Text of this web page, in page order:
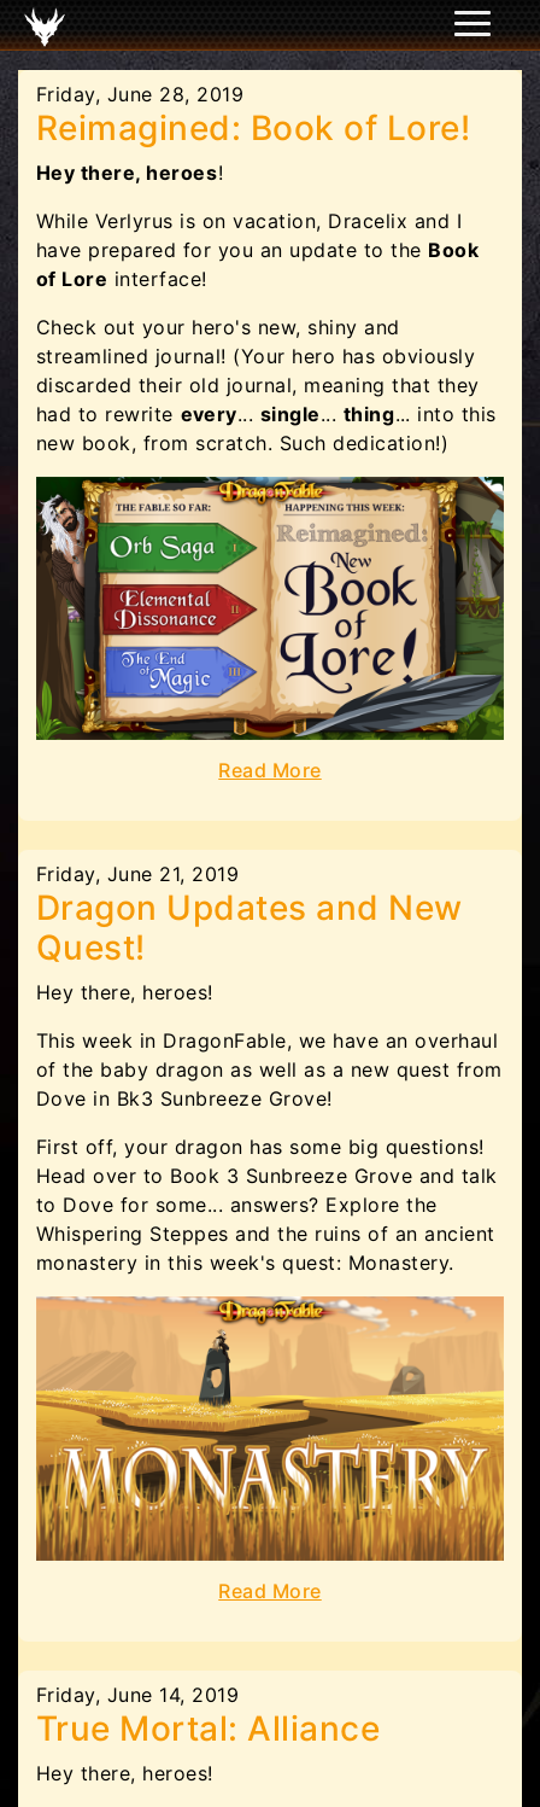
Friday, June 28, 2019
Reimagined: Book of Lore!
Hey there, heroes!
While Verlyrus is on vacation, Dracelix and I
have prepared for you an update to the Book
of Lore interface!
Check out your hero's new, shiny and
streamlined journal! (Your hero has obviously
discarded their old journal, meaning that they
had to rewrite every... single... thing... into this
new book, from scratch. Such dedication!)
Read More
Friday, June 21, 2019
Dragon Updates and New
Quest!
Hey there, heroes!
This week in DragonFable, we have an overhaul
of the baby dragon as well as a new quest from
Dove in Bk3 Sunbreeze Grove!
First off, your dragon has some big questions!
Head over to Book 3 Sunbreeze Grove and talk
to Dove for some... answers? Explore the
Whispering Steppes and the ruins of an ancient
monastery in this week's quest: Monastery.
Read More
Friday, June 14, 2019
True Mortal: Alliance
Hey there, heroes!